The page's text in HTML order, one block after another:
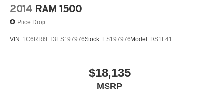
2014 RAM 1500
Price Drop
VIN: 1C6RR6FT3ES197976Stock: ES197976Model: DS1L41
$18,135
MSRP